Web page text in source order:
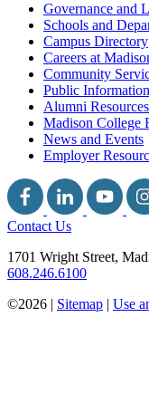
Governance and
Schools and
Campus Directory
Careers at
Community
Public Information
Alumni Resources
Madison College
News and Events
Employer
Contact Us
1701 Wright Street,
608.246.6100
©2026 | Sitemap | Use